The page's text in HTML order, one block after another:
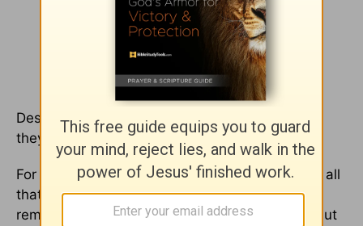
Despite the hard times mixed in with the good,
they remind us, “This is love.”
For better or for worse, for richer or poorer and all
that comes in between. We would do well to
remember that bad will be mixed in the good but